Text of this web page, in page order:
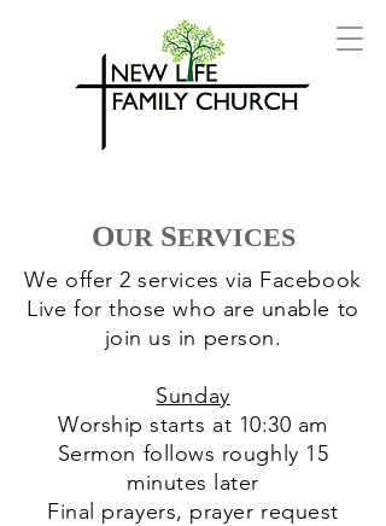
OUR SERVICES
We offer 2 services via Facebook
Live for those who are unable to
join us in person.
Sunday
Worship starts at 10:30 am
Sermon follows roughly 15
minutes later
Final prayers, prayer request